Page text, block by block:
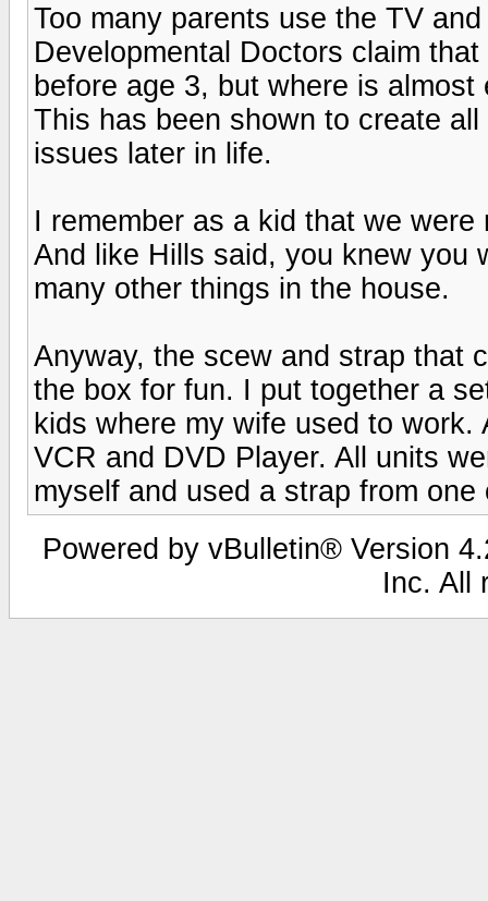
Too many parents use the TV
Developmental Doctors claim
before age 3, but where is
This has been shown to create
issues later in life.
I remember as a kid that we
And like Hills said, you knew you
many other things in the house.
Anyway, the scew and strap that
the box for fun. I put together a
kids where my wife used to
VCR and DVD Player. All units
myself and used a strap from one
Powered by vBulletin® Version
Inc. All